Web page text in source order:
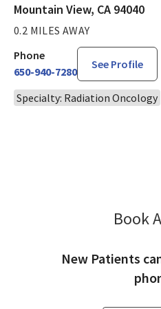
Mountain View, CA 94040
0.2 MILES AWAY
Phone
650-940-7280
See Profile
Specialty: Radiation Oncology
Book
New Patients